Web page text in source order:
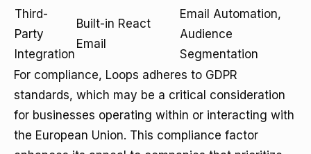
Third-
Party
Integration
Built-in React
Email
Email Automation,
Audience
Segmentation
For compliance, Loops adheres to GDPR
standards, which may be a critical consideration
for businesses operating within or interacting with
the European Union. This compliance factor